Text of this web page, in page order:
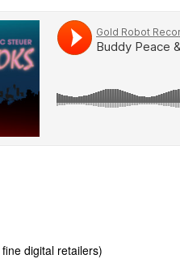
digital retailers)